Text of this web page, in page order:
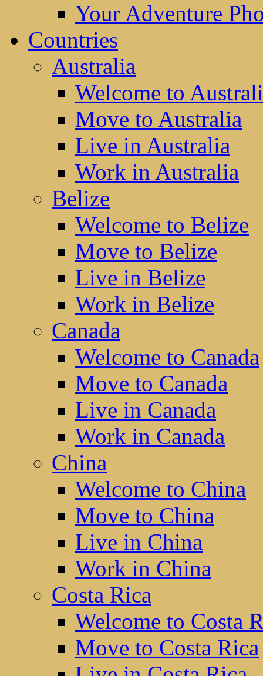
Your Adventure
Countries
Australia
Welcome to
Move to Australia
Live in Australia
Work in Australia
Belize
Welcome to Belize
Move to Belize
Live in Belize
Work in Belize
Canada
Welcome to Canada
Move to Canada
Live in Canada
Work in Canada
China
Welcome to China
Move to China
Live in China
Work in China
Costa Rica
Welcome to Costa
Move to Costa Rica